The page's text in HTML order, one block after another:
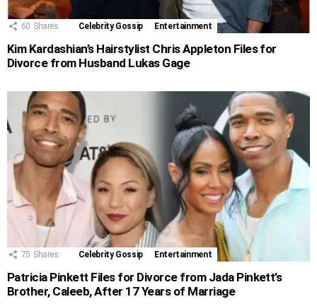
60 Shares Celebrity Gossip Entertainment
Kim Kardashian’s Hairstylist Chris Appleton Files for
Divorce from Husband Lukas Gage
75 Shares Celebrity Gossip Entertainment
Patricia Pinkett Files for Divorce from Jada Pinkett’s
Brother, Caleeb, After 17 Years of Marriage